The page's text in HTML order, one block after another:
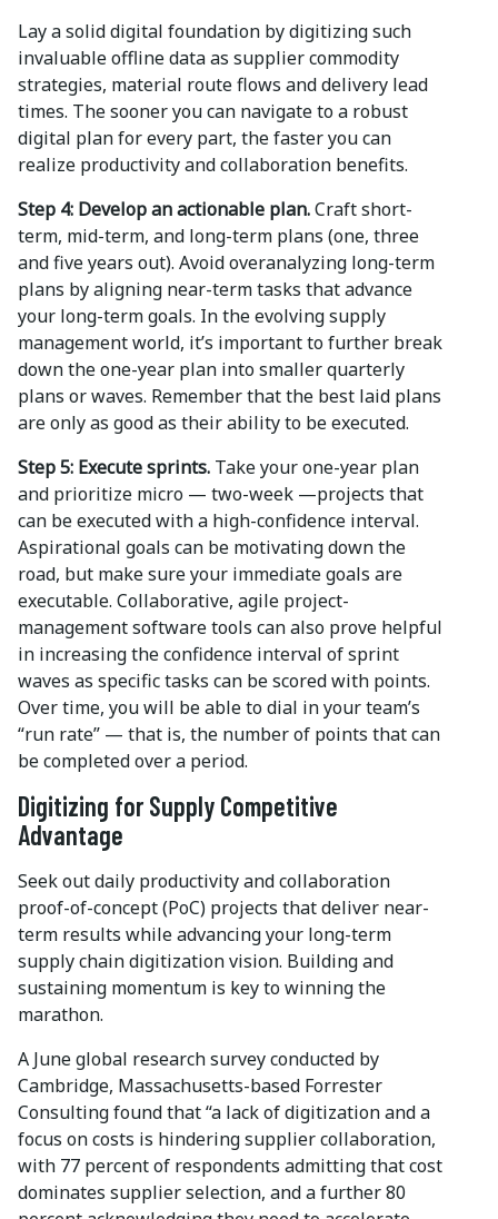
Lay a solid digital foundation by digitizing such
invaluable offline data as supplier commodity
strategies, material route flows and delivery lead
times. The sooner you can navigate to a robust
digital plan for every part, the faster you can
realize productivity and collaboration benefits.
Step 4: Develop an actionable plan.Craft short-
term, mid-term, and long-term plans (one, three
and five years out). Avoid overanalyzing long-term
plans by aligning near-term tasks that advance
your long-term goals. In the evolving supply
management world, it’s important to further break
down the one-year plan into smaller quarterly
plans or waves. Remember that the best laid plans
are only as good as their ability to be executed.
Step 5: Execute sprints. Take your one-year plan
and prioritize micro — two-week —projects that
can be executed with a high-confidence interval.
Aspirational goals can be motivating down the
road, but make sure your immediate goals are
executable. Collaborative, agile project-
management software tools can also prove helpful
in increasing the confidence interval of sprint
waves as specific tasks can be scored with points.
Over time, you will be able to dial in your team’s
“run rate” — that is, the number of points that can
be completed over a period.
Digitizing for Supply Competitive
Advantage
Seek out daily productivity and collaboration
proof-of-concept (PoC) projects that deliver near-
term results while advancing your long-term
supply chain digitization vision. Building and
sustaining momentum is key to winning the
marathon.
A June global research survey conducted by
Cambridge, Massachusetts-based Forrester
Consulting found that “a lack of digitization and a
focus on costs is hindering supplier collaboration,
with 77 percent of respondents admitting that cost
dominates supplier selection, and a further 80